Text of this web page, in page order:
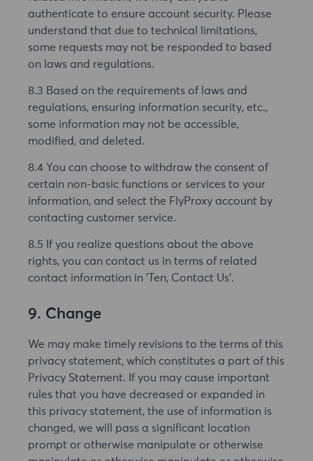
authenticate to ensure account security. Please
understand that due to technical limitations,
some requests may not be responded to based
on laws and regulations.
8.3 Based on the requirements of laws and
regulations, ensuring information security, etc.,
some information may not be accessible,
modified, and deleted.
8.4 You can choose to withdraw the consent of
certain non-basic functions or services to your
information, and select the FlyProxy account by
contacting customer service.
8.5 If you realize questions about the above
rights, you can contact us in terms of related
contact information in 'Ten, Contact Us'.
9. Change
We may make timely revisions to the terms of this
privacy statement, which constitutes a part of this
Privacy Statement. If you may cause important
rules that you have decreased or expanded in
this privacy statement, the use of information is
changed, we will pass a significant location
prompt or otherwise manipulate or otherwise